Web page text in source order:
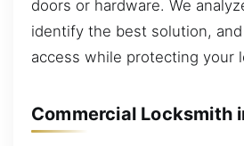
doors or hardware. We
identify the best solution,
access while protecting your
Commercial Locksmith